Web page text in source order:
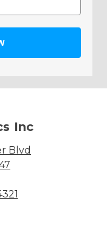
Inc
Blvd